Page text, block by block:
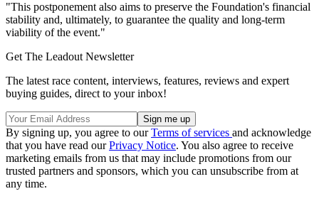
"This postponement also aims to preserve the Foundation's financial
stability and, ultimately, to guarantee the quality and long-term
viability of the event."
Get The Leadout Newsletter
The latest race content, interviews, features, reviews and expert
buying guides, direct to your inbox!
By signing up, you agree to ourTerms of services and acknowledge
that you have read ourPrivacy Notice. You also agree to receive
marketing emails from us that may include promotions from our
trusted partners and sponsors, which you can unsubscribe from at
any time.